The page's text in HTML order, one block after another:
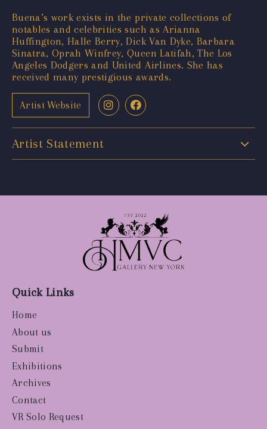
Buena’s work exists in the private collections of
notables and celebrities such as Arianna
Huffington, Halle Berry, Dick Van Dyke, Barbara
Sinatra, Oprah Winfrey, Queen Latifah, The Los
Angeles Dodgers and United Airlines. She has
received many prestigious awards.
Artist Website
Artist Statement
Quick Links
Home
About us
Submit
Exhibitions
Archives
Contact
VR Solo Request